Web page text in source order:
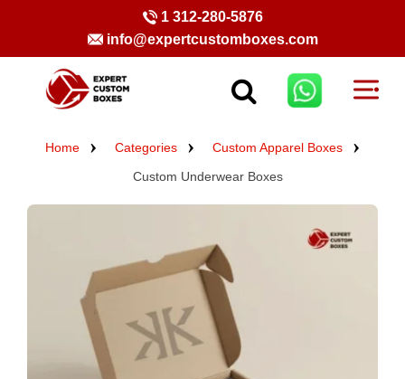
1 312-280-5876
info@expertcustomboxes.com
Home Categories
Custom Apparel Boxes
Custom Underwear Boxes